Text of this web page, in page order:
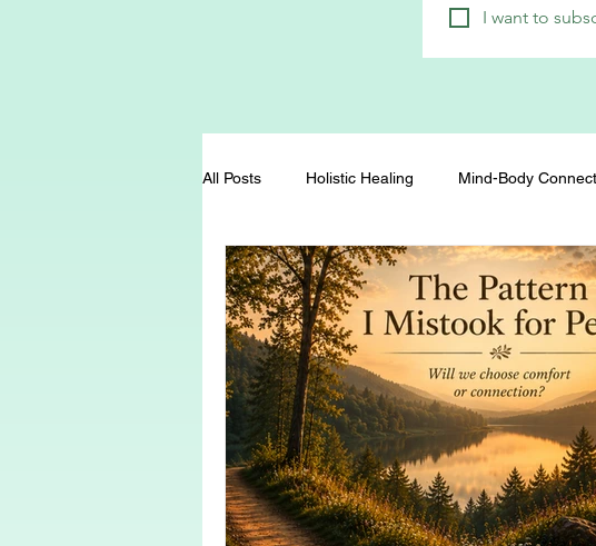
I want to
All Posts Holistic Healing Mind-Body
Energy Healing Chakra Wisdom
Holistic Living Spiritual Growth Hair
herbalism natural health foot
Death and Dying End-of-life-care